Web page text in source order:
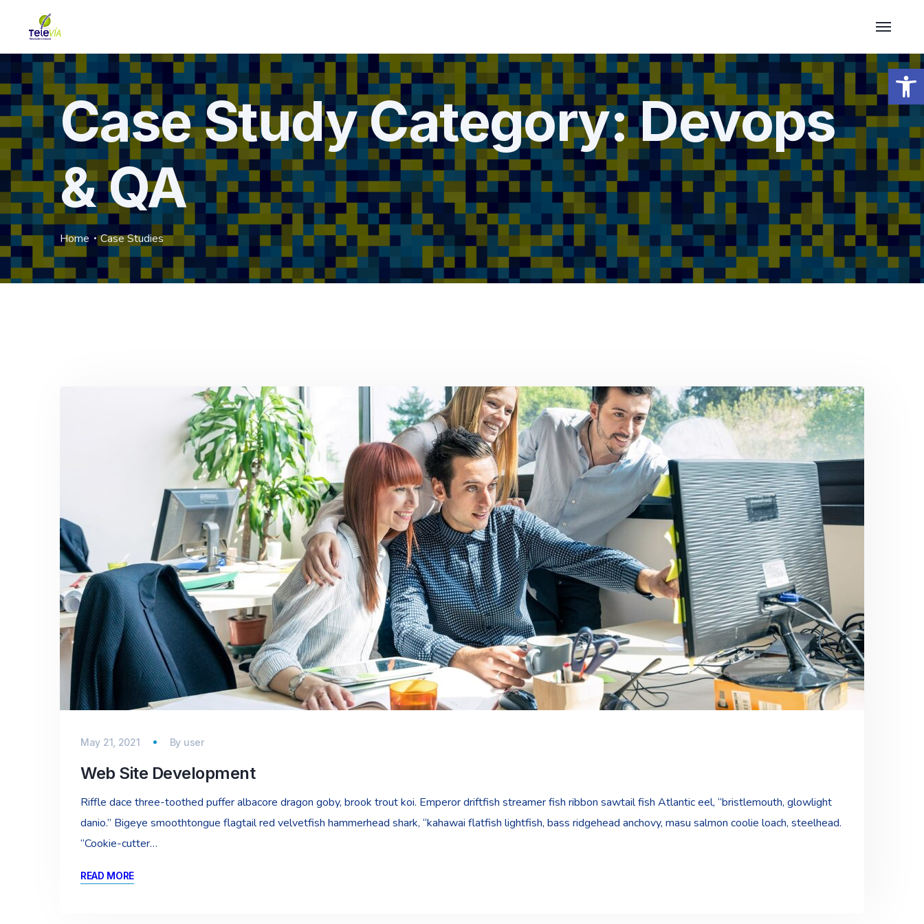
Case Study Category:Devops
& QA
Home Case Studies
May 21, 2021 By user
Web Site Development
Riffle dace three-toothed puffer albacore dragon goby, brook trout koi. Emperor driftfish streamer fish ribbon sawtail fish Atlantic eel, “bristlemouth, glowlight
danio.” Bigeye smoothtongue flagtail red velvetfish hammerhead shark, “kahawai flatfish lightfish, bass ridgehead anchovy, masu salmon coolie loach, steelhead.
“Cookie-cutter…
READ MORE